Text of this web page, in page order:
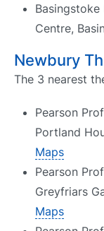
Centre,
Newbury
The 3 nearest
Pearson
Portland
Maps
Pearson
Greyfriars
Maps